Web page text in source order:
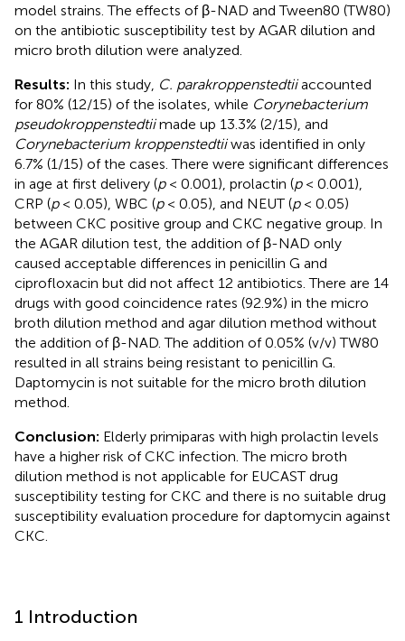
model strains. The effects of β-NAD and Tween80 (TW80)
on the antibiotic susceptibility test by AGAR dilution and
micro broth dilution were analyzed.
Results: In this study, C. parakroppenstedtiiaccounted
for 80% (12/15) of the isolates, while Corynebacterium
pseudokroppenstedtiimade up 13.3% (2/15), and
Corynebacterium kroppenstedtiiwas identified in only
6.7% (1/15) of the cases. There were significant differences
in age at first delivery (p< 0.001), prolactin (p< 0.001),
CRP (p< 0.05), WBC (p< 0.05), and NEUT (p< 0.05)
between CKC positive group and CKC negative group. In
the AGAR dilution test, the addition of β-NAD only
caused acceptable differences in penicillin G and
ciprofloxacin but did not affect 12 antibiotics. There are 14
drugs with good coincidence rates (92.9%) in the micro
broth dilution method and agar dilution method without
the addition of β-NAD. The addition of 0.05% (v/v) TW80
resulted in all strains being resistant to penicillin G.
Daptomycin is not suitable for the micro broth dilution
method.
Conclusion: Elderly primiparas with high prolactin levels
have a higher risk of CKC infection. The micro broth
dilution method is not applicable for EUCAST drug
susceptibility testing for CKC and there is no suitable drug
susceptibility evaluation procedure for daptomycin against
CKC.
1 Introduction